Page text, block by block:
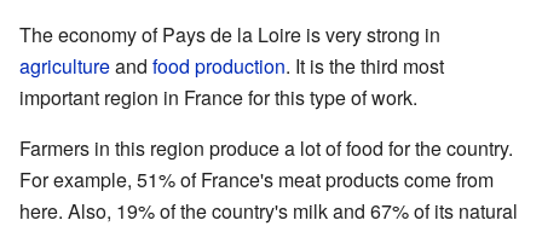
The economy of Pays de la Loire is very strong in
agricultureand food production. It is the third most
important region in France for this type of work.
Farmers in this region produce a lot of food for the country.
For example, 51% of France's meat products come from
here. Also, 19% of the country's milk and 67% of its natural